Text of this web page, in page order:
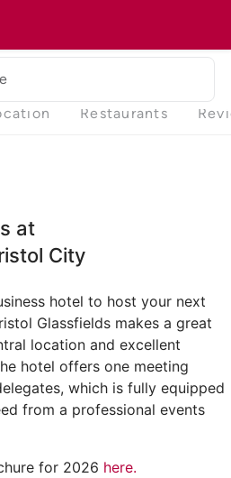
Restaurants
at
City
hotel to host your next
Glassfields makes a great
location and excellent
hotel offers one meeting
which is fully equipped
from a professional events
for 2026 here.